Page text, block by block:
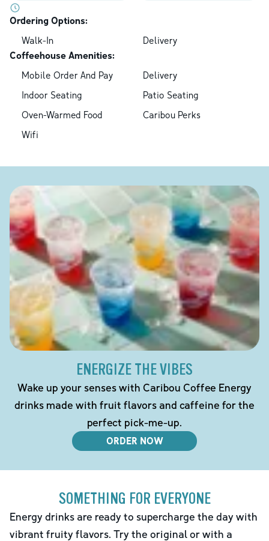
Ordering Options:
Walk-In
Delivery
Coffeehouse Amenities:
Mobile Order And Pay
Delivery
Indoor Seating
Patio Seating
Oven-Warmed Food
Caribou Perks
Wifi
ENERGIZE THE VIBES
Wake up your senses with Caribou Coffee Energy
drinks made with fruit flavors and caffeine for the
perfect pick-me-up.
ORDER NOW
SOMETHING FOR EVERYONE
Energy drinks are ready to supercharge the day with
vibrant fruity flavors. Try the original or with a